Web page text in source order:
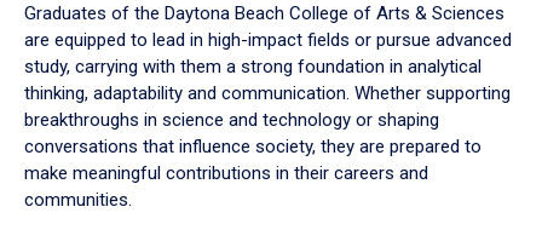
Graduates of the Daytona Beach College of Arts & Sciences
are equipped to lead in high-impact fields or pursue advanced
study, carrying with them a strong foundation in analytical
thinking, adaptability and communication. Whether supporting
breakthroughs in science and technology or shaping
conversations that influence society, they are prepared to
make meaningful contributions in their careers and
communities.